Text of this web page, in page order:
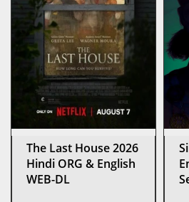
The Last House 2026
Hindi ORG & English
WEB-DL